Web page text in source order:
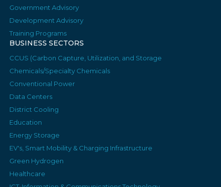
Government Advisory
Development Advisory
Training Programs
BUSINESS SECTORS
CCUS (Carbon Capture, Utilization, and Storage
Chemicals/Specialty Chemicals
Conventional Power
Data Centers
District Cooling
Education
Energy Storage
EV's, Smart Mobility & Charging Infrastructure
Green Hydrogen
Healthcare